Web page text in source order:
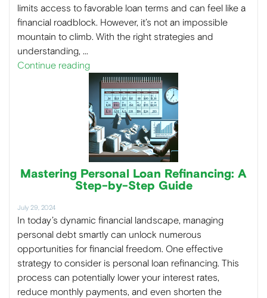
limits access to favorable loan terms and can feel like a
financial roadblock. However, it’s not an impossible
mountain to climb. With the right strategies and
understanding, …
Continue reading
Mastering Personal Loan Refinancing: A
Step-by-Step Guide
July 29, 2024
In today’s dynamic financial landscape, managing
personal debt smartly can unlock numerous
opportunities for financial freedom. One effective
strategy to consider is personal loan refinancing. This
process can potentially lower your interest rates,
reduce monthly payments, and even shorten the